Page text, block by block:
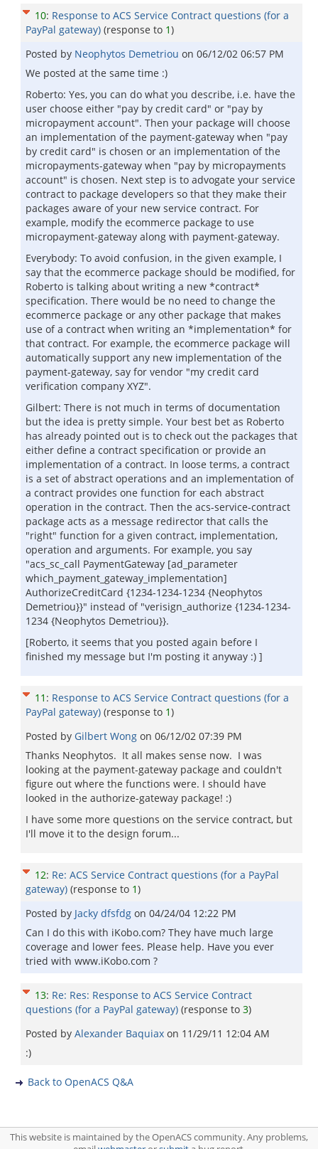
10: Response to ACS Service Contract questions (for a
PayPal gateway) (response to 1)
Posted by Neophytos Demetriou on 06/12/02 06:57 PM
We posted at the same time :)
Roberto: Yes, you can do what you describe, i.e. have the
user choose either "pay by credit card" or "pay by
micropayment account". Then your package will choose
an implementation of the payment-gateway when "pay
by credit card" is chosen or an implementation of the
micropayments-gateway when "pay by micropayments
account" is chosen. Next step is to advogate your service
contract to package developers so that they make their
packages aware of your new service contract. For
example, modify the ecommerce package to use
micropayment-gateway along with payment-gateway.
Everybody: To avoid confusion, in the given example, I
say that the ecommerce package should be modified, for
Roberto is talking about writing a new *contract*
specification. There would be no need to change the
ecommerce package or any other package that makes
use of a contract when writing an *implementation* for
that contract. For example, the ecommerce package will
automatically support any new implementation of the
payment-gateway, say for vendor "my credit card
verification company XYZ".
Gilbert: There is not much in terms of documentation
but the idea is pretty simple. Your best bet as Roberto
has already pointed out is to check out the packages that
either define a contract specification or provide an
implementation of a contract. In loose terms, a contract
is a set of abstract operations and an implementation of
a contract provides one function for each abstract
operation in the contract. Then the acs-service-contract
package acts as a message redirector that calls the
"right" function for a given contract, implementation,
operation and arguments. For example, you say
"acs_sc_call PaymentGateway [ad_parameter
which_payment_gateway_implementation]
AuthorizeCreditCard {1234-1234-1234 {Neophytos
Demetriou}}" instead of "verisign_authorize {1234-1234-
1234 {Neophytos Demetriou}}.
[Roberto, it seems that you posted again before I
finished my message but I'm posting it anyway :) ]
11 : Response to ACS Service Contract questions (for a
PayPal gateway) (response to 1)
Posted by Gilbert Wong on 06/12/02 07:39 PM
Thanks Neophytos. It all makes sense now. I was
looking at the payment-gateway package and couldn't
figure out where the functions were. I should have
looked in the authorize-gateway package! :)
I have some more questions on the service contract, but
I'll move it to the design forum...
12: Re: ACS Service Contract questions (for a PayPal
gateway) (response to 1)
Posted by Jacky dfsfdg on 04/24/04 12:22 PM
Can I do this with iKobo.com? They have much large
coverage and lower fees. Please help. Have you ever
tried with www.iKobo.com ?
13: Re: Res: Response to ACS Service Contract
questions (for a PayPal gateway) (response to 3)
Posted by Alexander Baquiax on 11/29/11 12:04 AM
:)
Back to OpenACS Q&A
This website is maintained by the OpenACS community. Any problems,